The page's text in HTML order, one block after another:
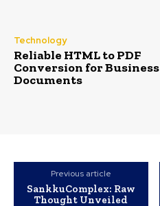
Technology
Reliable HTML to PDF
Conversion for Business
Documents
Previous article
SankkuComplex: Raw
Thought Unveiled